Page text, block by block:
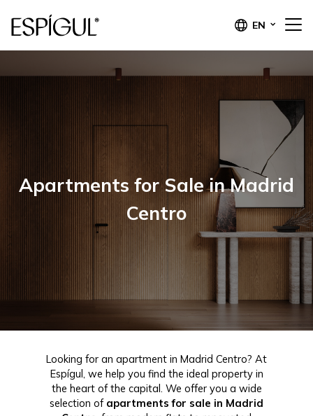
EN
Apartments for Sale in Madrid
Centro
Looking for an apartment in Madrid Centro? At
Espígul, we help you find the ideal property in
the heart of the capital. We offer you a wide
selection of apartments for sale in Madrid